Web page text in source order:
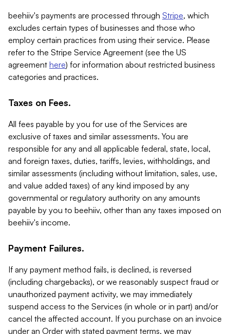
beehiiv's payments are processed through Stripe, which
excludes certain types of businesses and those who
employ certain practices from using their service. Please
refer to the Stripe Service Agreement (see the US
agreement here) for information about restricted business
categories and practices.
Taxes on Fees.
All fees payable by you for use of the Services are
exclusive of taxes and similar assessments. You are
responsible for any and all applicable federal, state, local,
and foreign taxes, duties, tariffs, levies, withholdings, and
similar assessments (including without limitation, sales, use,
and value added taxes) of any kind imposed by any
governmental or regulatory authority on any amounts
payable by you to beehiiv, other than any taxes imposed on
beehiiv's income.
Payment Failures.
If any payment method fails, is declined, is reversed
(including chargebacks), or we reasonably suspect fraud or
unauthorized payment activity, we may immediately
suspend access to the Services (in whole or in part) and/or
cancel the affected account. If you purchase on an invoice
under an Order with stated payment terms, we may